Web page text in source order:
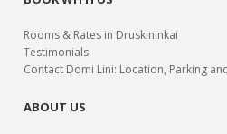
Rooms & Rates in Druskininkai
Testimonials
Contact Domi Lini: Location, Parking
ABOUT US